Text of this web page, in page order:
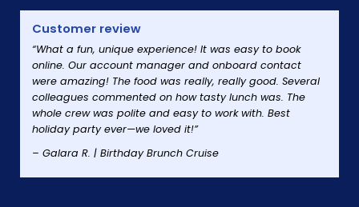
Customer review
“What a fun, unique experience! It was easy to book
online. Our account manager and onboard contact
were amazing! The food was really, really good. Several
colleagues commented on how tasty lunch was. The
whole crew was polite and easy to work with. Best
holiday party ever—we loved it!”
– Galara R. | Birthday Brunch Cruise